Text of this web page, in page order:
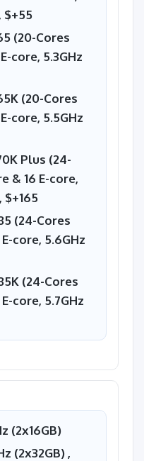
, $+55
(20-Cores
core, 5.3GHz
(20-Cores
core, 5.5GHz
Plus (24-
& 16 E-core,
5.5GHz Max Turbo) , $+165
(24-Cores
core, 5.6GHz
(24-Cores
core, 5.7GHz
(2x16GB)
64GB DDR5 5600MHz (2x32GB) ,